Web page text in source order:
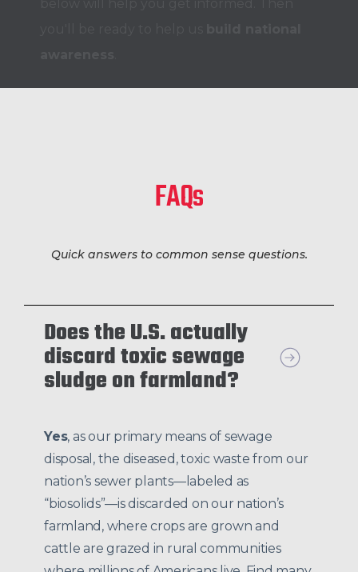
FAQs
Quick answers to common sense questions.
Does the U.S. actually
discard toxic sewage
sludge on farmland?
Yes, as our primary means of sewage
disposal, the diseased, toxic waste from our
nation’s sewer plants—labeled as
“biosolids”—is discarded on our nation’s
farmland, where crops are grown and
cattle are grazed in rural communities